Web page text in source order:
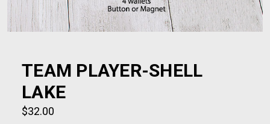
TEAM PLAYER-SHELL
LAKE
$32.00